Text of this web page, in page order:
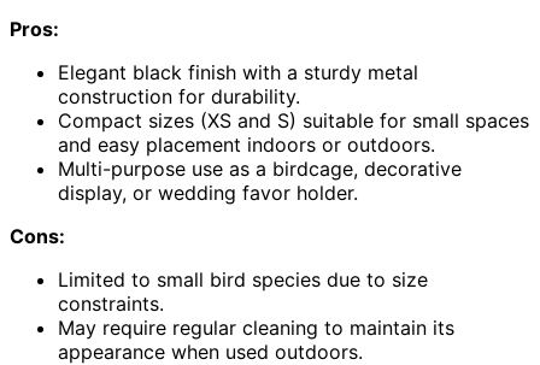
Pros:
Elegant black finish with a sturdy metal
construction for durability.
Compact sizes (XS and S) suitable for small spaces
and easy placement indoors or outdoors.
Multi-purpose use as a birdcage, decorative
display, or wedding favor holder.
Cons:
Limited to small bird species due to size
constraints.
May require regular cleaning to maintain its
appearance when used outdoors.